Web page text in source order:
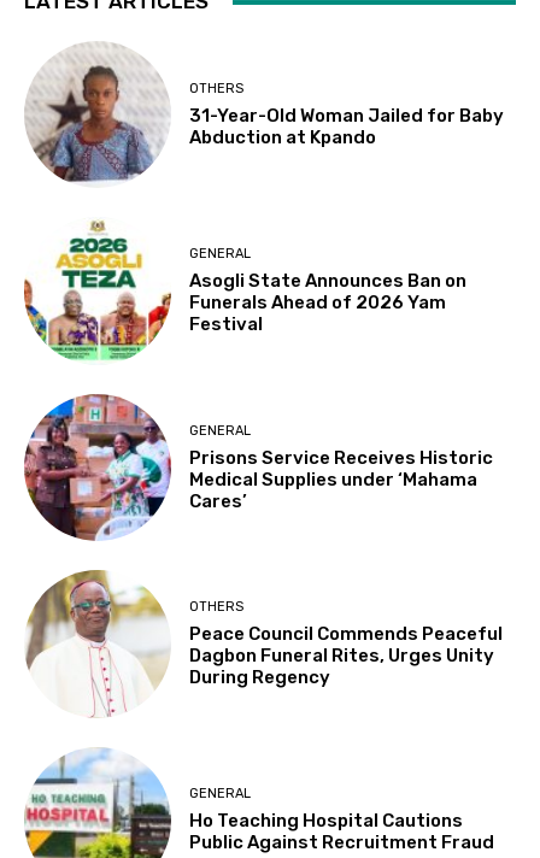
OTHERS
31-Year-Old Woman Jailed for Baby
Abduction at Kpando
GENERAL
Asogli State Announces Ban on
Funerals Ahead of 2026 Yam
Festival
GENERAL
Prisons Service Receives Historic
Medical Supplies under ‘Mahama
Cares’
OTHERS
Peace Council Commends Peaceful
Dagbon Funeral Rites, Urges Unity
During Regency
GENERAL
Ho Teaching Hospital Cautions
Public Against Recruitment Fraud